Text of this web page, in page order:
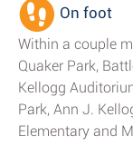
On foot
Within a couple
Quaker Park,
Kellogg
Park, Ann J.
Elementary and